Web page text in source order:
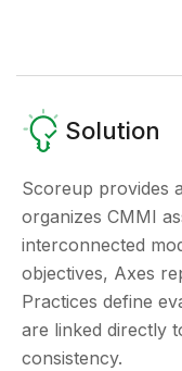
Solution
Scoreup provides
organizes CMMI
interconnected
objectives, Axes
Practices define
are linked directly
consistency.